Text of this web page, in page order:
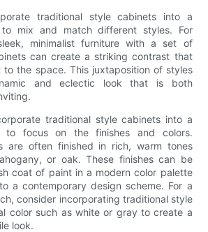
traditional style cabinets into a
mix and match different styles. For
minimalist furniture with a set of
can create a striking contrast that
to the space. This juxtaposition of styles
and eclectic look that is both
traditional style cabinets into a
to focus on the finishes and colors.
are often finished in rich, warm tones
or oak. These finishes can be
coat of paint in a modern color palette
a contemporary design scheme. For a
consider incorporating traditional style
color such as white or gray to create a
look.